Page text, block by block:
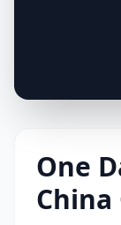
One
China